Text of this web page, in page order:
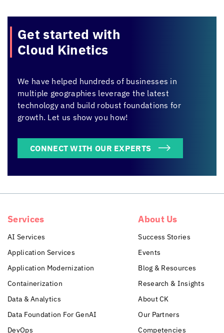
Get started with
Cloud Kinetics
We have helped hundreds of businesses in
multiple geographies leverage the latest
technology and build robust foundations for
growth. Let us show you how!
CONNECT WITH OUR EXPERTS
Services
AI Services
Application Services
Application Modernization
Containerization
Data & Analytics
Data Foundation For GenAI
DevOps
About Us
Success Stories
Events
Blog & Resources
Research & Insights
About CK
Our Partners
Competencies